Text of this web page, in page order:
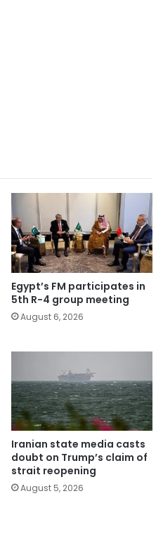
Egypt’s FM participates in
5th R-4 group meeting
August 6, 2026
Iranian state media casts
doubt on Trump’s claim of
strait reopening
August 5, 2026